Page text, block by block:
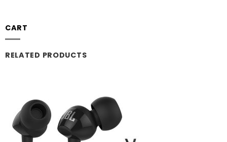
CART
RELATED PRODUCTS